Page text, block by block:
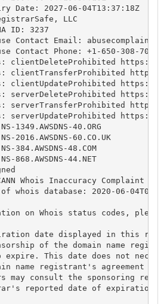
Date: 2027-06-04T13:37:18Z
LLC
ID: 3237
Contact Email:
Contact Phone: +1-650-308-7004
clientDeleteProhibited https://
clientTransferProhibited
clientUpdateProhibited https://
serverDeleteProhibited https://
serverTransferProhibited
serverUpdateProhibited https://
1349.AWSDNS-40.ORG
2016.AWSDNS-60.CO.UK
384.AWSDNS-48.COM
868.AWSDNS-44.NET
Whois Inaccuracy Complaint
whois database: 2020-06-
on Whois status codes,
date displayed in this
of the domain name
This date does not
name registrant's agreement
may consult the sponsoring
reported date of expiration